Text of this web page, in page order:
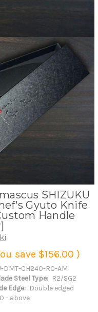
SHIZUKU
Gyuto Knife
Handle
save $156.00 )
DMT-CH240-RC-AM
Steel Type: R2/SG2
Edge: Double edged
- above